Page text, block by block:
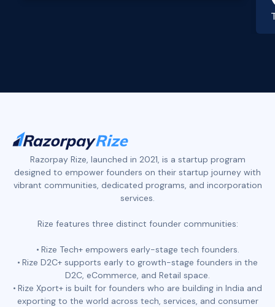
Razorpay Rize, launched in 2021, is a startup program
designed to empower founders on their startup journey with
vibrant communities, dedicated programs, and incorporation
services.
Rize features three distinct founder communities:
Rize Tech+ empowers early-stage tech founders.
Rize D2C+ supports early to growth-stage founders in the
D2C, eCommerce, and Retail space.
Rize Xport+ is built for founders who are building in India and
exporting to the world across tech, services, and consumer